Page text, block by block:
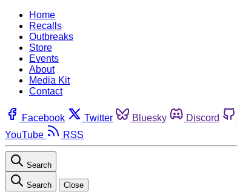
Home
Recalls
Outbreaks
Store
Events
About
Media Kit
Contact
Facebook Twitter Bluesky Discord
YouTube
RSS
Search
Search Close